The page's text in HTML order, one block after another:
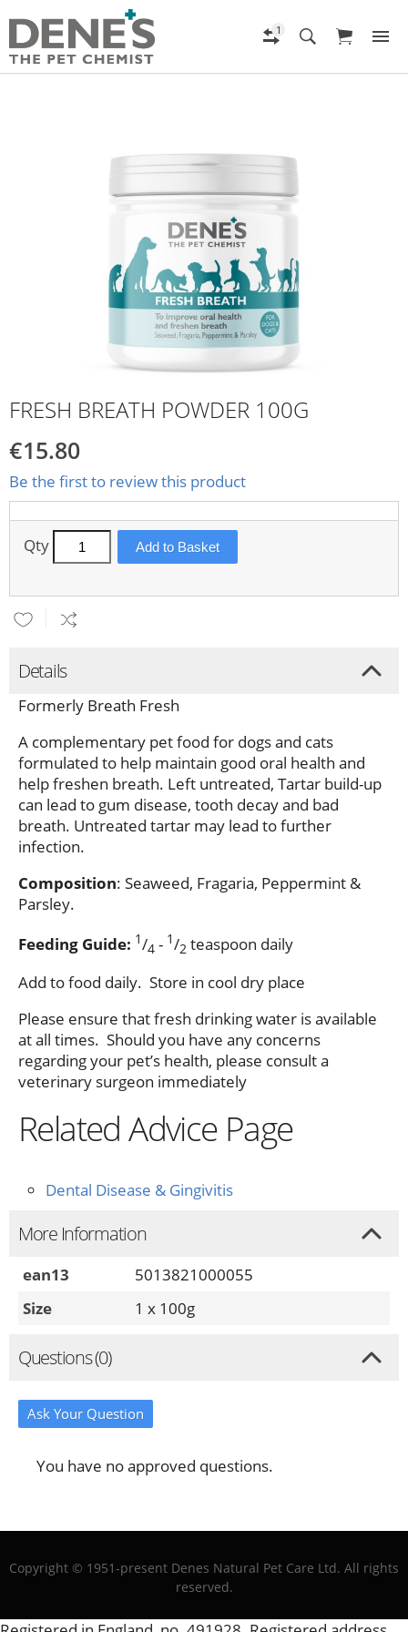
FRESH BREATH POWDER 100G
€15.80
Be the first to review this product
Qty Add to Basket
Details
Formerly Breath Fresh
A complementary pet food for dogs and cats
formulated to help maintain good oral health and
help freshen breath. Left untreated, Tartar build-up
can lead to gum disease, tooth decay and bad
breath. Untreated tartar may lead to further
infection.
Composition: Seaweed, Fragaria, Peppermint &
Parsley.
Feeding Guide: 1/4 - 1/2 teaspoon daily
Add to food daily. Store in cool dry place
Please ensure that fresh drinking water is available
at all times. Should you have any concerns
regarding your pet’s health, please consult a
veterinary surgeon immediately
Related Advice Page
Dental Disease & Gingivitis
More Information
ean13
5013821000055
Size
1 x 100g
Questions (0)
Ask Your Question
You have no approved questions.
Copyright © 1951-present Denes Natural Pet Care Ltd. All rights
reserved.